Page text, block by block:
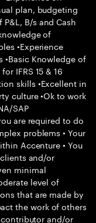
plan, budgeting
B/s and Cash
of
•Experience
Knowledge of
IFRS 15 & 16
skills •Excellent in
culture •Ok to work
SAP
are required to do
problems • Your
Accenture • You
and/or
minimal
level of
that are made by
the work of others
and/or